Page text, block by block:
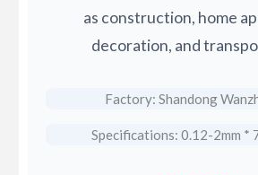
as construction, home
decoration, and
Factory: Shandong
Specifications: 0.12-2mm *